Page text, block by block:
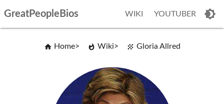
GreatPeopleBios WIKI YOUTUBER
Home Wiki Gloria Allred